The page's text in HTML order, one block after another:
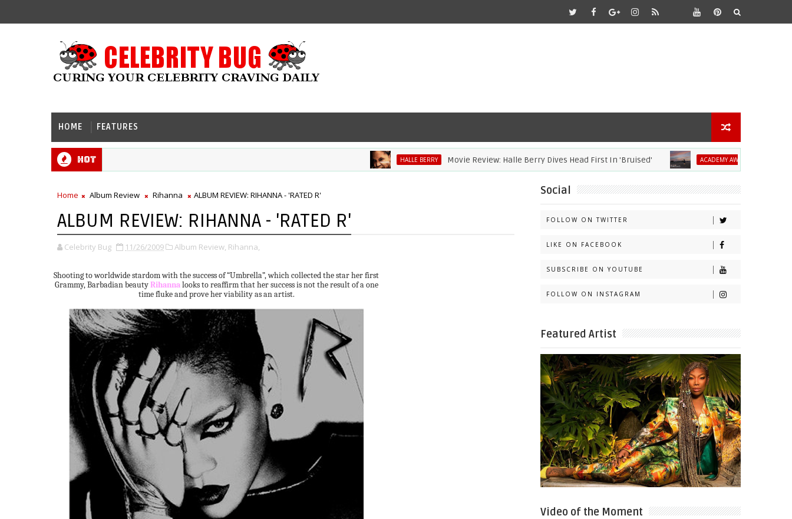
HOME FEATURES
Hot HALLE BERRY Movie Review: Halle Berry Dives Head First In 'Bruised' ACADEMY AWARDS
Home Album Review Rihanna ALBUM REVIEW: RIHANNA - 'RATED R'
ALBUM REVIEW: RIHANNA - 'RATED R'
Celebrity Bug 11/26/2009 Album Review, Rihanna,
Shooting to worldwide stardom with the success of “Umbrella”, which collected the star her first
Grammy, Barbadian beautyRihannalooks to reaffirm that her success is not the result of a one
time fluke and prove her viability as an artist.
Social
FOLLOW ON TWITTER
LIKE ON FACEBOOK
SUBSCRIBE ON YOUTUBE
FOLLOW ON INSTAGRAM
Featured Artist
Video of the Moment